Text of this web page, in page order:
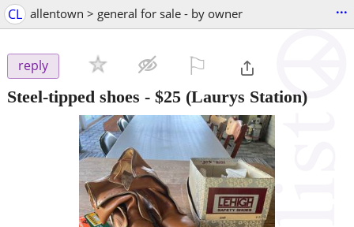
CL allentown > general for sale - by owner ...
reply
Steel-tipped shoes - $25 (Laurys Station)